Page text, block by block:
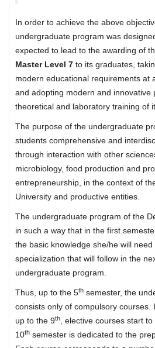
In order to achieve the above
undergraduate program was
expected to lead to the awarding of
Master Level 7 to its graduates,
modern educational requirements at
and adopting modern and innovative
theoretical and laboratory training of
The purpose of the undergraduate
students comprehensive and
through interaction with other
microbiology, food production and
entrepreneurship, in the context of
University and productive entities.
The undergraduate program of the
in such a way that in the first
the basic knowledge she/he will
specialization that will follow in the
undergraduate program.
Thus, up to the 5th semester, the
consists only of compulsory courses.
up to the 9th
, elective courses start
10th semester is dedicated to the